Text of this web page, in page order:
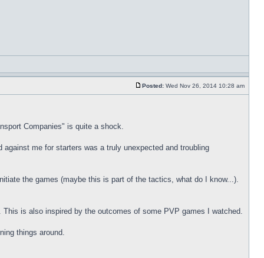
Posted: Wed Nov 26, 2014 10:28 am
Companies" is quite a shock.
me for starters was a truly unexpected and troubling
the games (maybe this is part of the tactics, what do I know...).
is also inspired by the outcomes of some PVP games I watched.
things around.